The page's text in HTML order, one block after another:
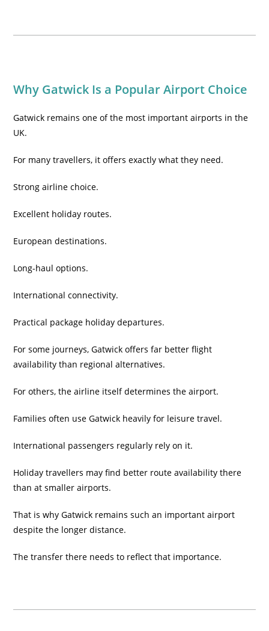
Why Gatwick Is a Popular Airport Choice
Gatwick remains one of the most important airports in the
UK.
For many travellers, it offers exactly what they need.
Strong airline choice.
Excellent holiday routes.
European destinations.
Long-haul options.
International connectivity.
Practical package holiday departures.
For some journeys, Gatwick offers far better flight
availability than regional alternatives.
For others, the airline itself determines the airport.
Families often use Gatwick heavily for leisure travel.
International passengers regularly rely on it.
Holiday travellers may find better route availability there
than at smaller airports.
That is why Gatwick remains such an important airport
despite the longer distance.
The transfer there needs to reflect that importance.